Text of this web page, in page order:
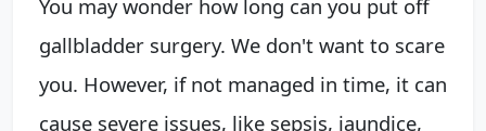
You may wonder how long can you put off
gallbladder surgery. We don't want to scare
you. However, if not managed in time, it can
cause severe issues, like sepsis, jaundice,